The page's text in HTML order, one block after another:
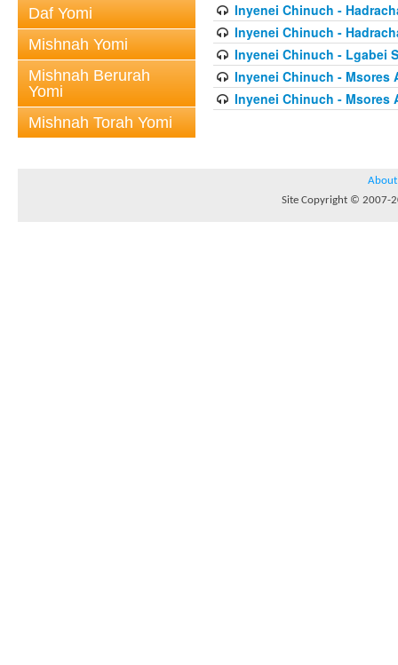
Daf Yomi
Mishnah Yomi
Mishnah Berurah
Yomi
Mishnah Torah Yomi
Inyenei Chinuch -
Inyenei Chinuch -
Inyenei Chinuch - Lgabei
Inyenei Chinuch - Msores
Inyenei Chinuch - Msores
About
Site Copyright © 2007-